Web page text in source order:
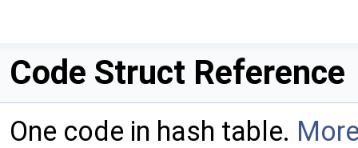
Code Struct Reference
One code in hash table.